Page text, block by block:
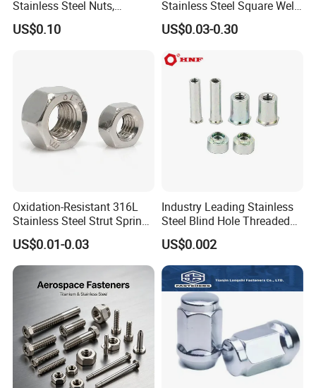
company, we have passed ISO9001: 2018, SGS, TS16949.
Our factory covers an area of 5,000 square meters and has 58
Major areas of service include automotive, bicycle and
motorcycle, industrial automation, agricultural equipment, digital
electronics, medical equipment, and so on.
Looking forward to your cooperation.
Stainless Steel Nuts,
DIN934 Hex Nuts, Zinc
Plated Carbon Steel
US$0.10
Stainless Steel Square Weld
US$0.03-0.30
Oxidation-Resistant 316L
Stainless Steel Strut Spring
Nut for Cable Trays
US$0.01-0.03
Industry Leading Stainless
Steel Blind Hole Threaded
Standoffs Fastener Nut
US$0.002